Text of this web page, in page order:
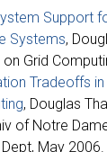
Support
Systems,
Grid
Tradeoffs
, Douglas
of Notre
May 2006.